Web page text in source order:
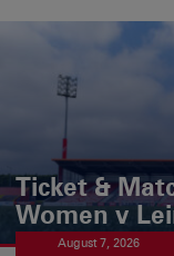
Ticket &
Women v
August 7, 2026